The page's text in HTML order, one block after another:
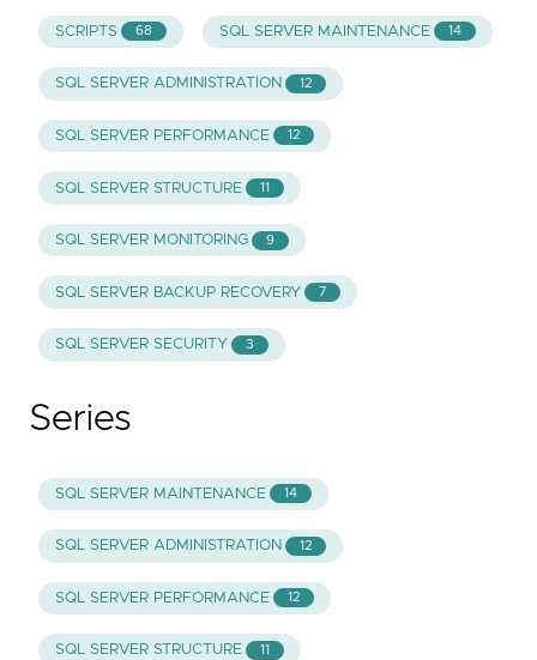
SCRIPTS 68 SQL SERVER MAINTENANCE 14
SQL SERVER ADMINISTRATION 12
SQL SERVER PERFORMANCE 12
SQL SERVER STRUCTURE 11
SQL SERVER MONITORING 9
SQL SERVER BACKUP RECOVERY 7
SQL SERVER SECURITY 3
Series
SQL SERVER MAINTENANCE 14
SQL SERVER ADMINISTRATION 12
SQL SERVER PERFORMANCE 12
SQL SERVER STRUCTURE 11